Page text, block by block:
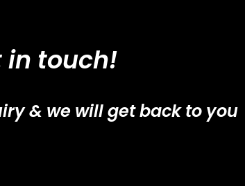
in touch!
& we will get back to you